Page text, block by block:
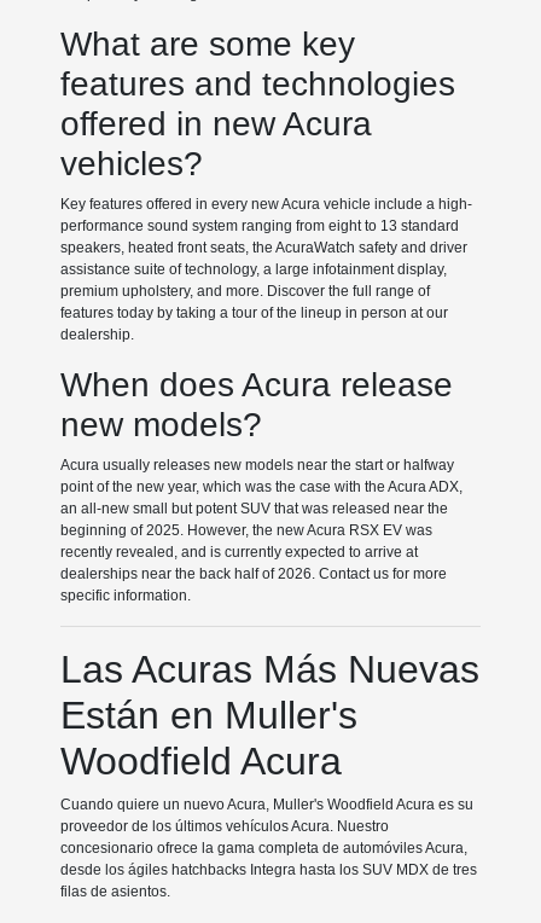
What are some key
features and technologies
offered in new Acura
vehicles?
Key features offered in every new Acura vehicle include a high-
performance sound system ranging from eight to 13 standard
speakers, heated front seats, the AcuraWatch safety and driver
assistance suite of technology, a large infotainment display,
premium upholstery, and more. Discover the full range of
features today by taking a tour of the lineup in person at our
dealership.
When does Acura release
new models?
Acura usually releases new models near the start or halfway
point of the new year, which was the case with the Acura ADX,
an all-new small but potent SUV that was released near the
beginning of 2025. However, the new Acura RSX EV was
recently revealed, and is currently expected to arrive at
dealerships near the back half of 2026. Contact us for more
specific information.
Las Acuras Más Nuevas
Están en Muller's
Woodfield Acura
Cuando quiere un nuevo Acura, Muller's Woodfield Acura es su
proveedor de los últimos vehículos Acura. Nuestro
concesionario ofrece la gama completa de automóviles Acura,
desde los ágiles hatchbacks Integra hasta los SUV MDX de tres
filas de asientos.